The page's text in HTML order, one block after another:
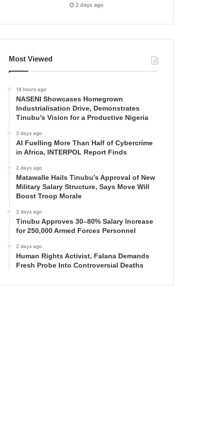
2 days ago
Most Viewed
18 hours ago
NASENI Showcases Homegrown
Industrialisation Drive, Demonstrates
Tinubu’s Vision for a Productive Nigeria
2 days ago
AI Fuelling More Than Half of Cybercrime
in Africa, INTERPOL Report Finds
2 days ago
Matawalle Hails Tinubu’s Approval of New
Military Salary Structure, Says Move Will
Boost Troop Morale
2 days ago
Tinubu Approves 30–80% Salary Increase
for 250,000 Armed Forces Personnel
2 days ago
Human Rights Activist, Falana Demands
Fresh Probe Into Controversial Deaths